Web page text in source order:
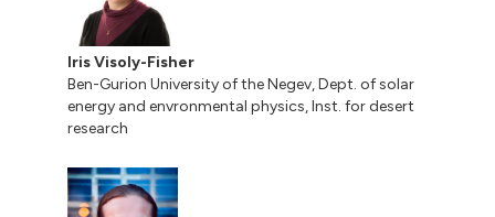
Iris Visoly-Fisher
Ben-Gurion University of the Negev, Dept. of solar
energy and envronmental physics, Inst. for desert
research